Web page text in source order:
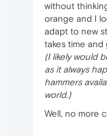
without
orange and I
adapt to new
takes time and
(I likely would
as it always
hammers
world.)
Well, no more